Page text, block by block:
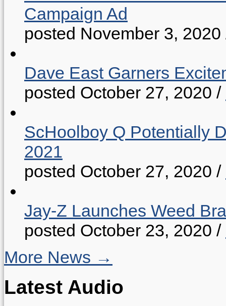
Campaign Ad
posted November 3, 2020
Dave East Garners
posted October 27, 2020 /
ScHoolboy Q Potentially
2021
posted October 27, 2020 /
Jay-Z Launches Weed
posted October 23, 2020 /
More News →
Latest Audio